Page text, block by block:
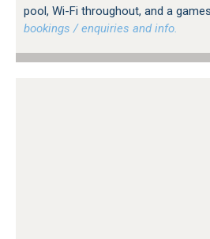
pool, Wi-Fi throughout, and a
bookings / enquiries and info.